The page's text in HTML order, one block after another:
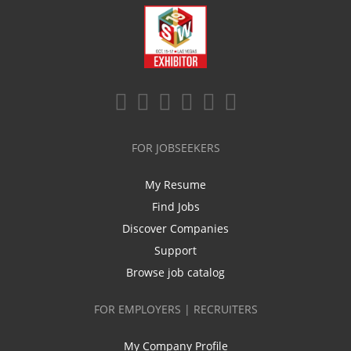
FOR JOBSEEKERS
My Resume
Find Jobs
Discover Companies
Support
Browse job catalog
FOR EMPLOYERS | RECRUITERS
My Company Profile